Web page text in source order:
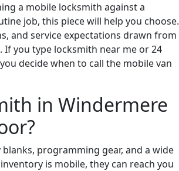
a mobile locksmith against a
job, this piece will help you choose.
and service expectations drawn from
you type locksmith near me or 24
decide when to call the mobile van
in Windermere
programming gear, and a wide
is mobile, they can reach you